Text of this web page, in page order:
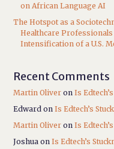
on African Language AI
The Hotspot as a
Healthcare
Intensification of a U.S.
Recent Comments
Martin Oliver onIs
Edward onIs Edtech’s
Martin Oliver onIs
Joshua onIs Edtech’s